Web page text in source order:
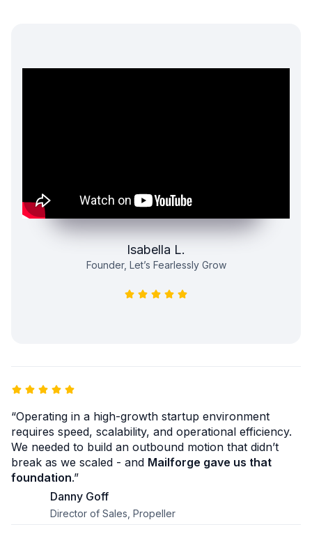
Isabella L.
Founder, Let’s Fearlessly Grow
“Operating in a high-growth startup environment
requires speed, scalability, and operational efficiency.
We needed to build an outbound motion that didn’t
break as we scaled - and Mailforge gave us that
foundation.”
Danny Goff
Director of Sales, Propeller